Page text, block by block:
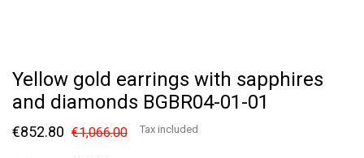
Yellow gold earrings with sapphires
and diamonds BGBR04-01-01
€852.80 €1,066.00 Tax included